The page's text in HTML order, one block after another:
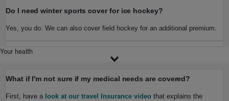
Do I need winter sports cover for ice hockey?
Yes, you do. We can also cover field hockey for an additional premium.
Your health
What if I'm not sure if my medical needs are covered?
First, have a look at our travel Insurance video that explains the